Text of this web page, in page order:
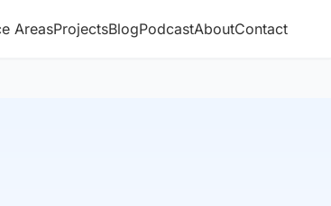
AreasProjectsBlogPodcastAboutContact